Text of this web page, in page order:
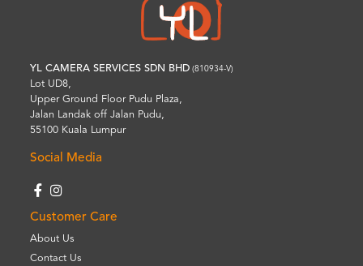
YL CAMERA SERVICES SDN BHD (810934-V)
Lot UD8,
Upper Ground Floor Pudu Plaza,
Jalan Landak off Jalan Pudu,
55100 Kuala Lumpur
Social Media
Customer Care
About Us
Contact Us